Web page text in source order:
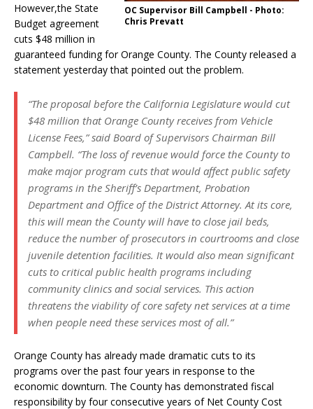
OC Supervisor Bill Campbell - Photo:
Chris Prevatt
However,the State
Budget agreement
cuts $48 million in
guaranteed funding for Orange County. The County released a
statement yesterday that pointed out the problem.
“The proposal before the California Legislature would cut
$48 million that Orange County receives from Vehicle
License Fees,” said Board of Supervisors Chairman Bill
Campbell. “The loss of revenue would force the County to
make major program cuts that would affect public safety
programs in the Sheriff’s Department, Probation
Department and Office of the District Attorney. At its core,
this will mean the County will have to close jail beds,
reduce the number of prosecutors in courtrooms and close
juvenile detention facilities. It would also mean significant
cuts to critical public health programs including
community clinics and social services. This action
threatens the viability of core safety net services at a time
when people need these services most of all.”
Orange County has already made dramatic cuts to its
programs over the past four years in response to the
economic downturn. The County has demonstrated fiscal
responsibility by four consecutive years of Net County Cost